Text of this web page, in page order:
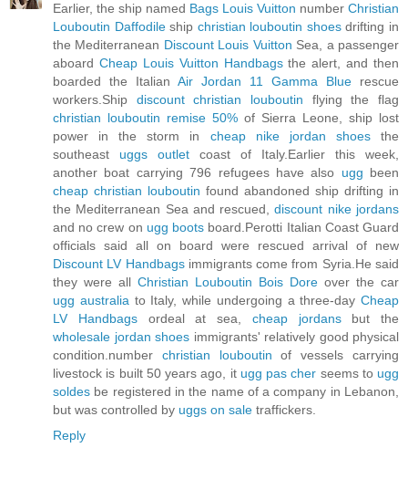
Earlier, the ship named Bags Louis Vuitton number Christian
Louboutin Daffodileship christian louboutin shoesdrifting in
the Mediterranean Discount Louis Vuitton Sea, a passenger
aboard Cheap Louis Vuitton Handbagsthe alert, and then
boarded the Italian Air Jordan 11 Gamma Blue rescue
workers.Ship discount christian louboutin flying the flag
christian louboutin remise 50% of Sierra Leone, ship lost
power in the storm in cheap nike jordan shoesthe
southeast uggs outlet coast of Italy.Earlier this week,
another boat carrying 796 refugees have also ugg been
cheap christian louboutin found abandoned ship drifting in
the Mediterranean Sea and rescued,discount nike jordans
and no crew on ugg boots board.Perotti Italian Coast Guard
officials said all on board were rescued arrival of new
Discount LV Handbagsimmigrants come from Syria.He said
they were all Christian Louboutin Bois Dore over the car
ugg australia to Italy, while undergoing a three-day Cheap
LV Handbagsordeal at sea, cheap jordans but the
wholesale jordan shoes immigrants' relatively good physical
condition.number christian louboutin of vessels carrying
livestock is built 50 years ago, it ugg pas cher seems to ugg
soldes be registered in the name of a company in Lebanon,
but was controlled by uggs on sale traffickers.
Reply